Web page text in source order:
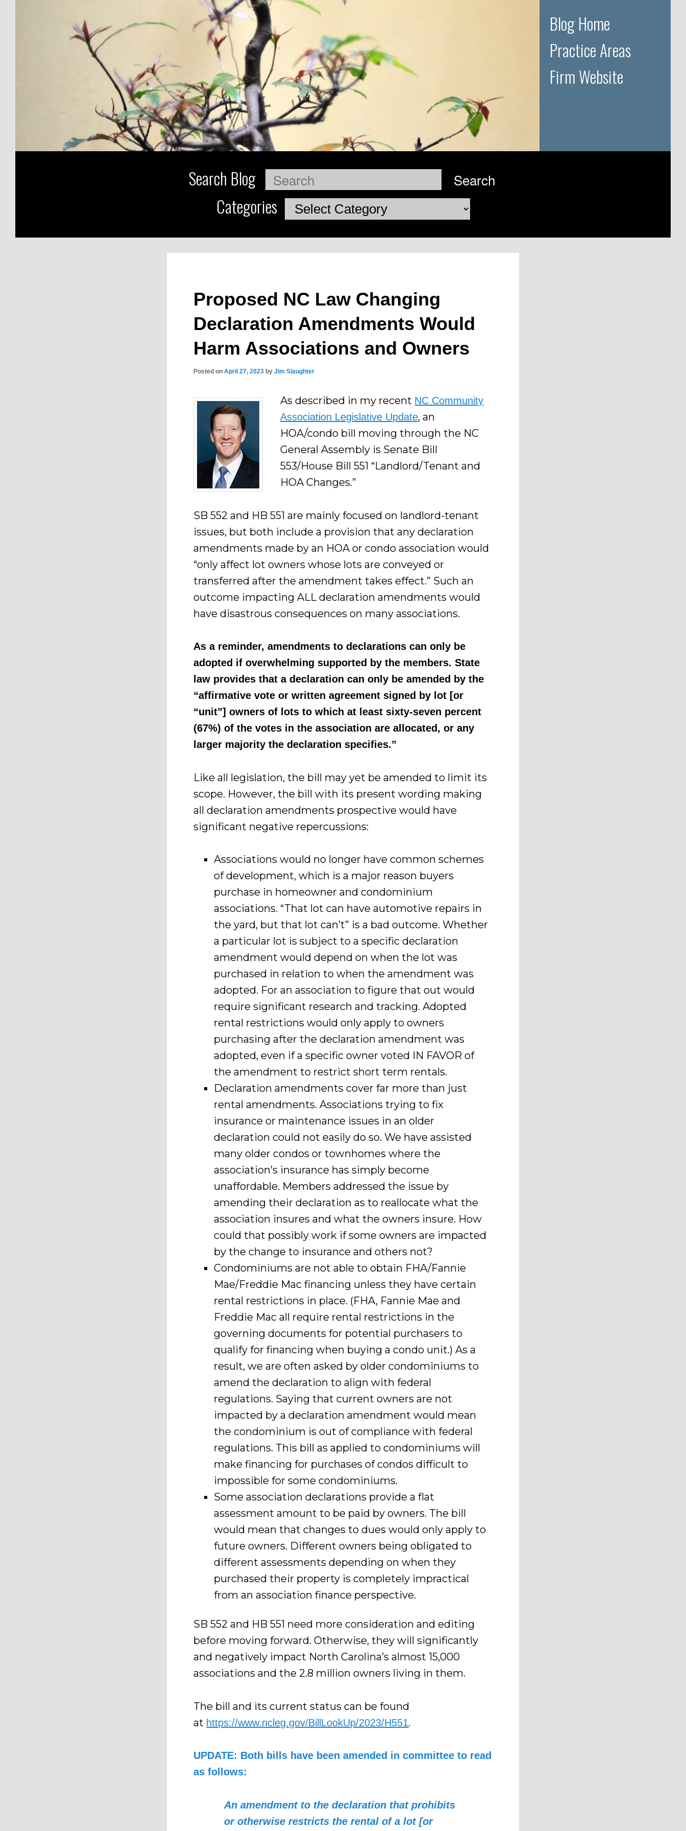
Blog Home
Practice Areas
Firm Website
Search Blog Search
CategoriesCategories
Proposed NC Law Changing
Declaration Amendments Would
Harm Associations and Owners
Posted onApril 27, 2023 byJim Slaughter
As described in my recent NC Community
Association Legislative Update, an
HOA/condo bill moving through the NC
General Assembly is Senate Bill
553/House Bill 551 “Landlord/Tenant and
HOA Changes.”
SB 552 and HB 551 are mainly focused on landlord-tenant
issues, but both include a provision that any declaration
amendments made by an HOA or condo association would
“only affect lot owners whose lots are conveyed or
transferred after the amendment takes effect.” Such an
outcome impacting ALL declaration amendments would
have disastrous consequences on many associations.
As a reminder, amendments to declarations can only be
adopted if overwhelming supported by the members. State
law provides that a declaration can only be amended by the
“affirmative vote or written agreement signed by lot [or
“unit”] owners of lots to which at least sixty-seven percent
(67%) of the votes in the association are allocated, or any
larger majority the declaration specifies.”
Like all legislation, the bill may yet be amended to limit its
scope. However, the bill with its present wording making
all declaration amendments prospective would have
significant negative repercussions:
Associations would no longer have common schemes
of development, which is a major reason buyers
purchase in homeowner and condominium
associations. “That lot can have automotive repairs in
the yard, but that lot can’t” is a bad outcome. Whether
a particular lot is subject to a specific declaration
amendment would depend on when the lot was
purchased in relation to when the amendment was
adopted. For an association to figure that out would
require significant research and tracking. Adopted
rental restrictions would only apply to owners
purchasing after the declaration amendment was
adopted, even if a specific owner voted IN FAVOR of
the amendment to restrict short term rentals.
Declaration amendments cover far more than just
rental amendments. Associations trying to fix
insurance or maintenance issues in an older
declaration could not easily do so. We have assisted
many older condos or townhomes where the
association’s insurance has simply become
unaffordable. Members addressed the issue by
amending their declaration as to reallocate what the
association insures and what the owners insure. How
could that possibly work if some owners are impacted
by the change to insurance and others not?
Condominiums are not able to obtain FHA/Fannie
Mae/Freddie Mac financing unless they have certain
rental restrictions in place. (FHA, Fannie Mae and
Freddie Mac all require rental restrictions in the
governing documents for potential purchasers to
qualify for financing when buying a condo unit.) As a
result, we are often asked by older condominiums to
amend the declaration to align with federal
regulations. Saying that current owners are not
impacted by a declaration amendment would mean
the condominium is out of compliance with federal
regulations. This bill as applied to condominiums will
make financing for purchases of condos difficult to
impossible for some condominiums.
Some association declarations provide a flat
assessment amount to be paid by owners. The bill
would mean that changes to dues would only apply to
future owners. Different owners being obligated to
different assessments depending on when they
purchased their property is completely impractical
from an association finance perspective.
SB 552 and HB 551 need more consideration and editing
before moving forward. Otherwise, they will significantly
and negatively impact North Carolina’s almost 15,000
associations and the 2.8 million owners living in them.
The bill and its current status can be found
at https://www.ncleg.gov/BillLookUp/2023/H551.
UPDATE: Both bills have been amended in committee to read
as follows:
An amendment to the declaration that prohibits
or otherwise restricts the rental of a lot [or